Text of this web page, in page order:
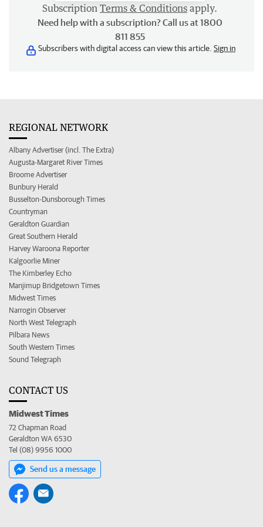
Subscription Terms & Conditions apply.
Need help with a subscription? Call us at 1800
811 855
Subscribers with digital access can view this article. Sign in
REGIONAL NETWORK
Albany Advertiser (incl. The Extra)
Augusta-Margaret River Times
Broome Advertiser
Bunbury Herald
Busselton-Dunsborough Times
Countryman
Geraldton Guardian
Great Southern Herald
Harvey Waroona Reporter
Kalgoorlie Miner
The Kimberley Echo
Manjimup Bridgetown Times
Midwest Times
Narrogin Observer
North West Telegraph
Pilbara News
South Western Times
Sound Telegraph
CONTACT US
Midwest Times
72 Chapman Road
Geraldton WA 6530
Tel (08) 9956 1000
Send us a message